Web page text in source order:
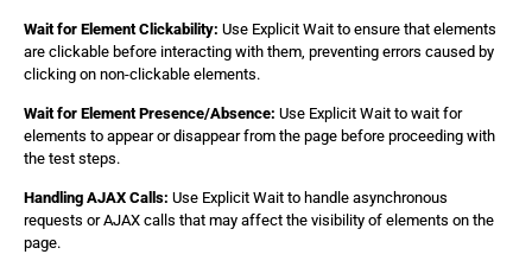
Wait for Element Clickability: Use Explicit Wait to ensure that elements
are clickable before interacting with them, preventing errors caused by
clicking on non-clickable elements.
Wait for Element Presence/Absence: Use Explicit Wait to wait for
elements to appear or disappear from the page before proceeding with
the test steps.
Handling AJAX Calls: Use Explicit Wait to handle asynchronous
requests or AJAX calls that may affect the visibility of elements on the
page.